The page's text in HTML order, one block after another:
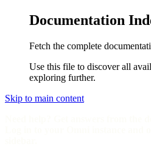
Documentation
Fetch the complete
Use this file to discover all
exploring further.
Skip to main content